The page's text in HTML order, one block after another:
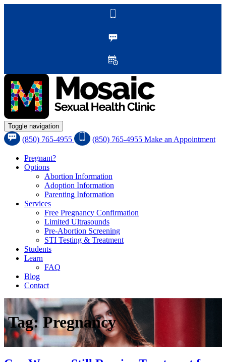
Toggle navigation
(850) 765-4955 (850) 765-4955 Make an Appointment
Pregnant?
Options
Abortion Information
Adoption Information
Parenting Information
Services
Free Pregnancy Confirmation
Limited Ultrasounds
Pre-Abortion Screening
STI Testing & Treatment
Students
Learn
FAQ
Blog
Contact
Tag:Pregnancy